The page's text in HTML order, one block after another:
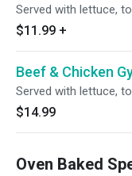
Served with lettuce,
$11.99 +
Beef & Chicken
Served with lettuce,
$14.99
Oven Baked